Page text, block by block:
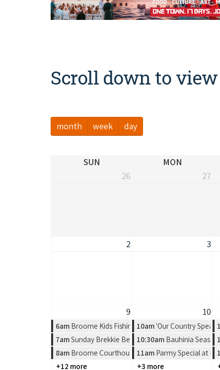
Scroll down to
month week day
SUN MON
26
27
2 3
9 10
6am Broome Kids Fishing Classic
10am'Our Country
7amSunday Brekkie Beers & UFC Fight Night 284 -
10:30am Bauhinia
8am Broome Courthouse Markets
11am Parmy Special at
+12 more
+3 more